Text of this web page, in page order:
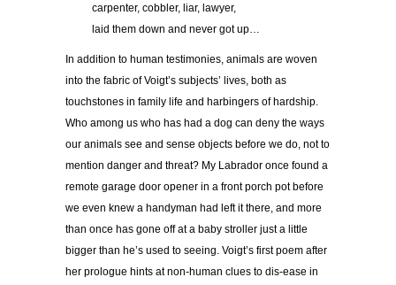
carpenter, cobbler, liar, lawyer,
laid them down and never got up…
In addition to human testimonies, animals are woven
into the fabric of Voigt’s subjects’ lives, both as
touchstones in family life and harbingers of hardship.
Who among us who has had a dog can deny the ways
our animals see and sense objects before we do, not to
mention danger and threat? My Labrador once found a
remote garage door opener in a front porch pot before
we even knew a handyman had left it there, and more
than once has gone off at a baby stroller just a little
bigger than he’s used to seeing. Voigt’s first poem after
her prologue hints at non-human clues to dis-ease in